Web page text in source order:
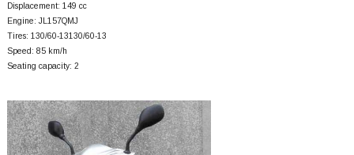
Displacement: 149 cc
Engine: JL157QMJ
Tires: 130/60-13130/60-13
Speed: 85 km/h
Seating capacity: 2